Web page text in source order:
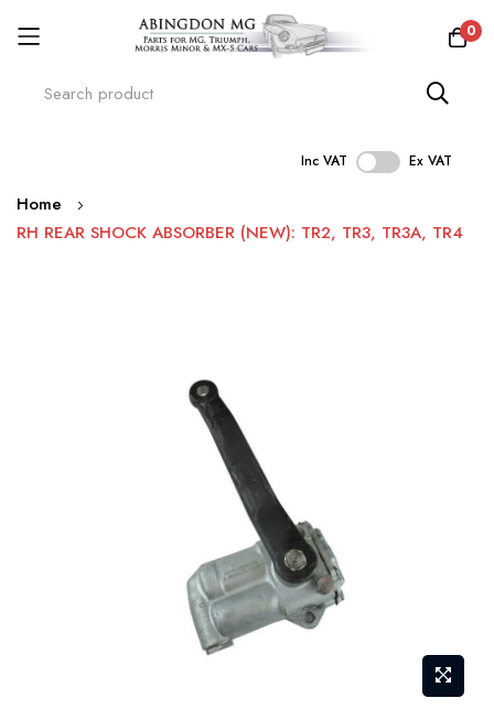
0
Inc VAT Ex VAT
Skip
to
Home
RH REAR SHOCK ABSORBER (NEW): TR2, TR3, TR3A, TR4